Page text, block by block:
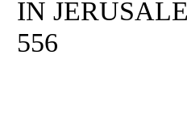
IN
556